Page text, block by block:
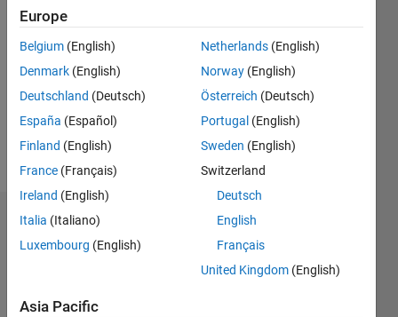
Followers:
Following:
Follow
Dashboard
Europe
Belgium (English)
Denmark (English)
Deutschland (Deutsch)
España (Español)
Finland (English)
France (Français)
Ireland (English)
Italia (Italiano)
Luxembourg (English)
Netherlands (English)
Norway (English)
Österreich (Deutsch)
Portugal (English)
Sweden (English)
Switzerland
Deutsch
English
Français
United Kingdom (English)
Asia Pacific